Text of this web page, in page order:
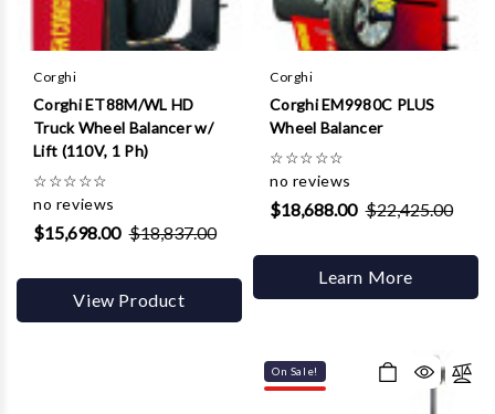
Corghi
Corghi ET88M/WL HD
Truck Wheel Balancer w/
Lift (110V, 1 Ph)
☆☆☆☆☆
no reviews
$15,698.00 $18,837.00
View Product
Corghi
Corghi EM9980C PLUS
Wheel Balancer
☆☆☆☆☆
no reviews
$18,688.00 $22,425.00
Learn More
On Sale!